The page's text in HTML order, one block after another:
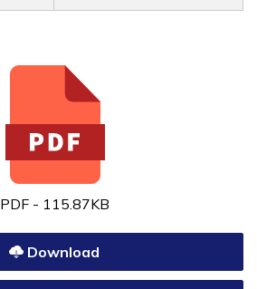
PDF - 115.87KB
Download